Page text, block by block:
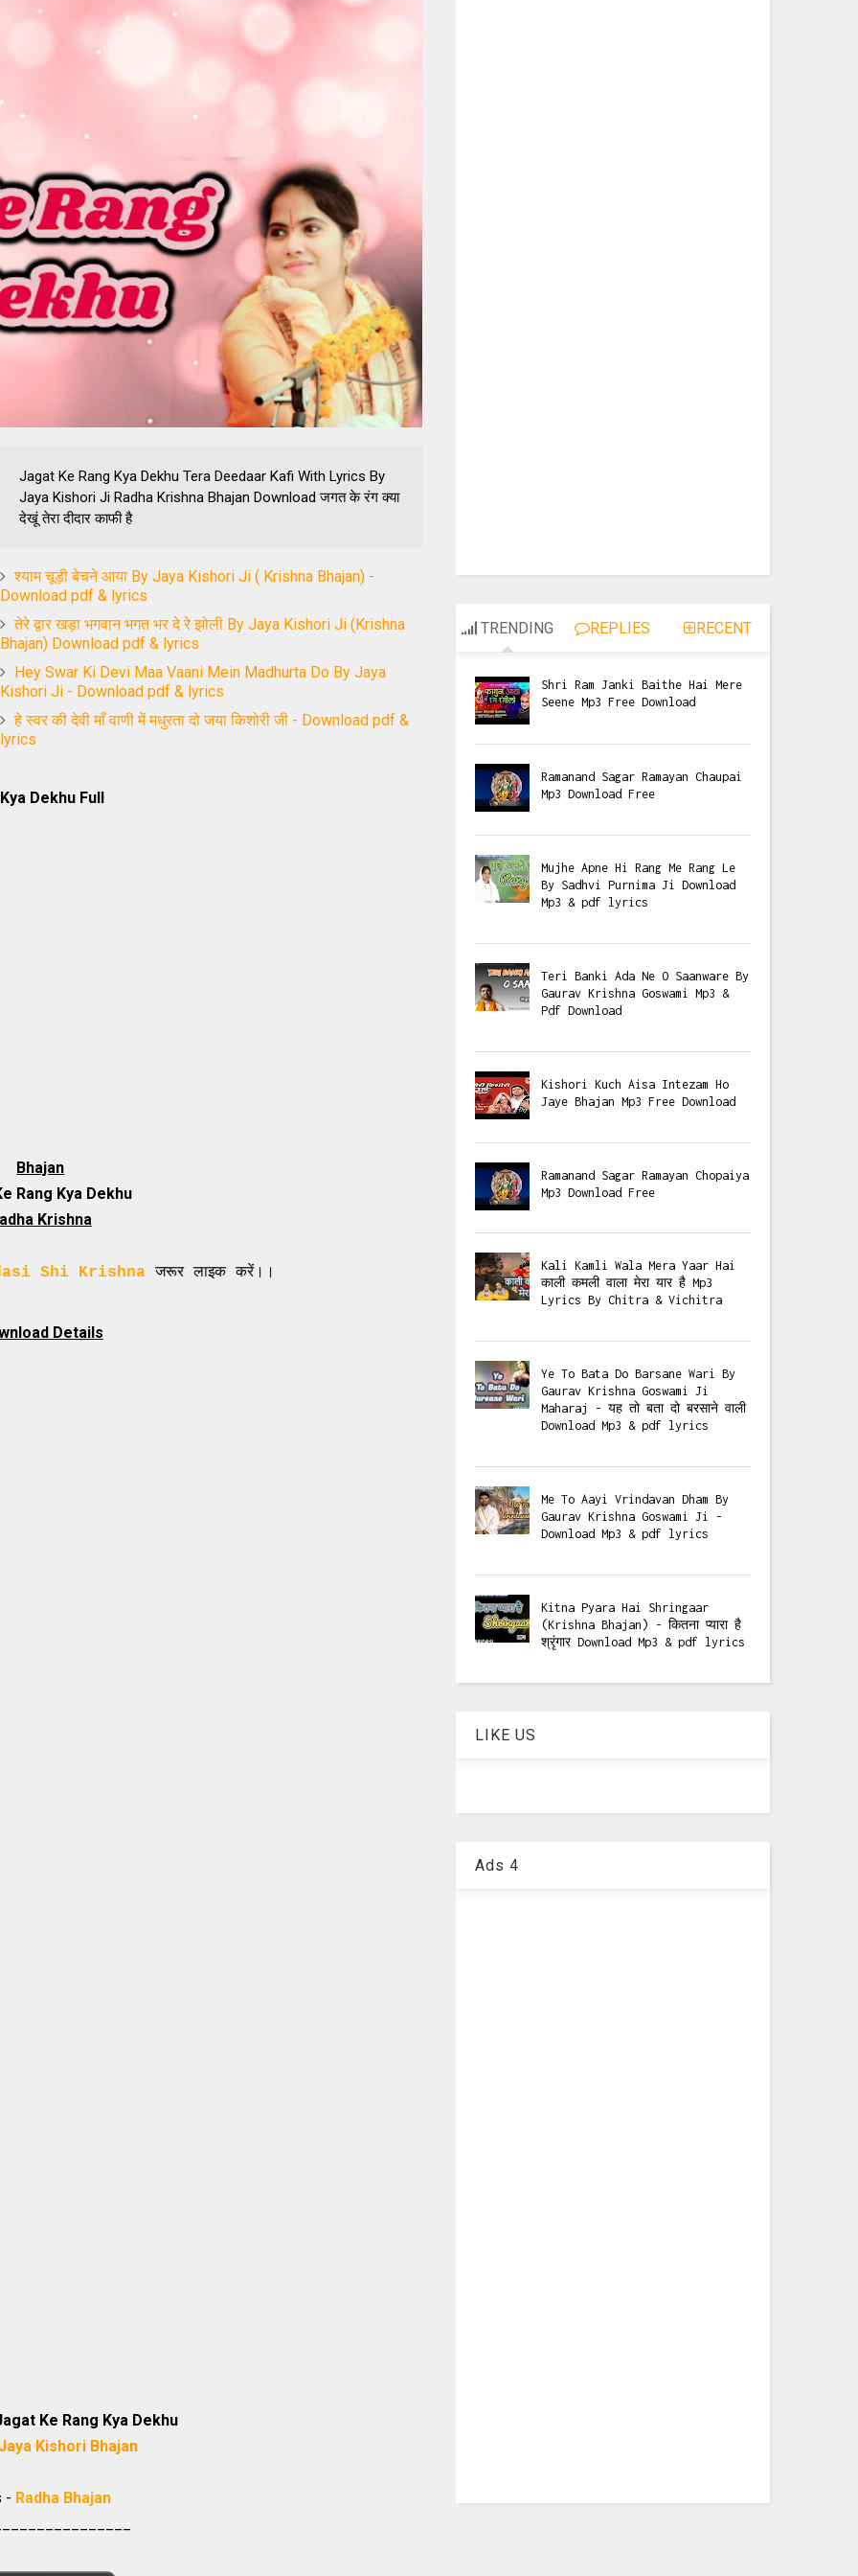
Jagat Ke Rang Kya Dekhu Tera Deedaar Kafi With Lyrics By
Jaya Kishori Ji Radha Krishna Bhajan Download जगत के रंग क्या
देखूं तेरा दीदार काफी है
श्याम चूड़ी बेचने आया By Jaya Kishori Ji ( Krishna Bhajan) -
Download pdf & lyrics
तेरे द्वार खड़ा भगवान भगत भर दे रे झोली By Jaya Kishori Ji (Krishna
Bhajan) Download pdf & lyrics
Hey Swar Ki Devi Maa Vaani Mein Madhurta Do By Jaya
Kishori Ji - Download pdf & lyrics
हे स्वर की देवी माँ वाणी में मधुरता दो जया किशोरी जी - Download pdf &
lyrics
Dekhu Full
Bhajan
Rang Kya Dekhu
Krishna
जरूर लाइक करें।।
Details
Ke Rang Kya Dekhu
Kishori Bhajan
- Radha Bhajan
TRENDING REPLIES RECENT
Shri Ram Janki Baithe Hai Mere
Seene Mp3 Free Download
Ramanand Sagar Ramayan Chaupai
Mp3 Download Free
Mujhe Apne Hi Rang Me Rang Le
By Sadhvi Purnima Ji Download
Mp3 & pdf lyrics
Teri Banki Ada Ne O Saanware By
Gaurav Krishna Goswami Mp3 &
Pdf Download
Kishori Kuch Aisa Intezam Ho
Jaye Bhajan Mp3 Free Download
Ramanand Sagar Ramayan Chopaiya
Mp3 Download Free
Kali Kamli Wala Mera Yaar Hai
काली कमली वाला मेरा यार है Mp3
Lyrics By Chitra & Vichitra
Ye To Bata Do Barsane Wari By
Gaurav Krishna Goswami Ji
Maharaj - यह तो बता दो बरसाने वाली
Download Mp3 & pdf lyrics
Me To Aayi Vrindavan Dham By
Gaurav Krishna Goswami Ji -
Download Mp3 & pdf lyrics
Kitna Pyara Hai Shringaar
(Krishna Bhajan) - कितना प्यारा है
श्रृंगार Download Mp3 & pdf lyrics
LIKE US
Ads 4